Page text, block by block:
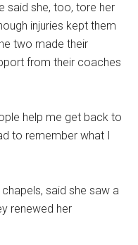
said she, too, tore her
injuries kept them
two made their
from their coaches
help me get back to
to remember what I
said she saw a
renewed her